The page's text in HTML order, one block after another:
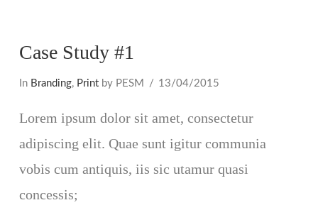
Case Study #1
In Branding, Printby PESM 13/04/2015
Lorem ipsum dolor sit amet, consectetur
adipiscing elit. Quae sunt igitur communia
vobis cum antiquis, iis sic utamur quasi
concessis;